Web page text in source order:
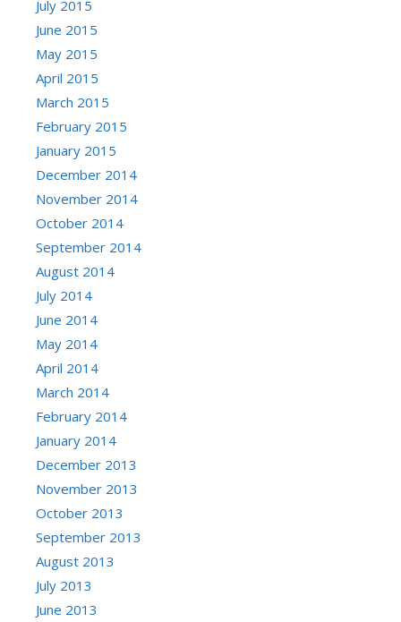
July 2015
June 2015
May 2015
April 2015
March 2015
February 2015
January 2015
December 2014
November 2014
October 2014
September 2014
August 2014
July 2014
June 2014
May 2014
April 2014
March 2014
February 2014
January 2014
December 2013
November 2013
October 2013
September 2013
August 2013
July 2013
June 2013